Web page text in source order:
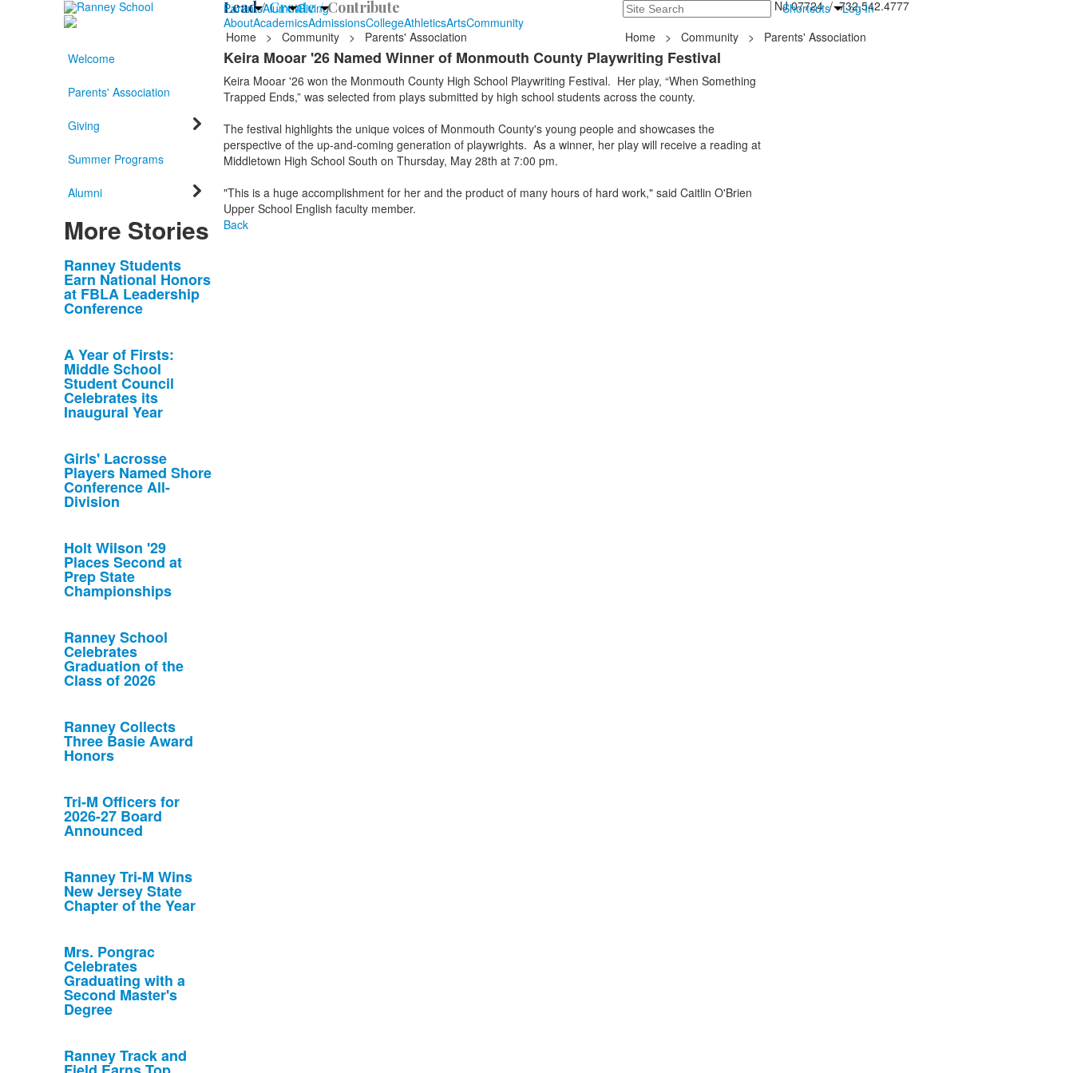
ParentsAlumniGiving Search Shortcuts Log In
Lead /Create /Contribute
235 Hope Road, Tinton Falls, NJ 07724 / 732.542.4777
AboutAcademicsAdmissionsCollegeAthleticsArtsCommunity
Home
> Community > Parents' Association Home > Community >
Parents' Association
Welcome
Parents' Association
Giving
Summer Programs
Alumni
More Stories
List
of
10
stories.
Ranney Students
Earn National Honors
at FBLA Leadership
Conference
A Year of Firsts:
Middle School
Student Council
Celebrates its
Inaugural Year
Girls' Lacrosse
Players Named Shore
Conference All-
Division
Holt Wilson '29
Places Second at
Prep State
Championships
Ranney School
Celebrates
Graduation of the
Class of 2026
Ranney Collects
Three Basie Award
Honors
Tri-M Officers for
2026-27 Board
Announced
Ranney Tri-M Wins
New Jersey State
Chapter of the Year
Mrs. Pongrac
Celebrates
Graduating with a
Second Master's
Degree
Ranney Track and
Keira Mooar '26 Named Winner of Monmouth County Playwriting Festival
Keira Mooar '26 won the Monmouth County High School Playwriting Festival. Her play, “When Something
Trapped Ends,” was selected from plays submitted by high school students across the county.
The festival highlights the unique voices of Monmouth County's young people and showcases the
perspective of the up-and-coming generation of playwrights. As a winner, her play will receive a reading at
Middletown High School South on Thursday, May 28th at 7:00 pm.
"This is a huge accomplishment for her and the product of many hours of hard work," said Caitlin O'Brien
Upper School English faculty member.
Back